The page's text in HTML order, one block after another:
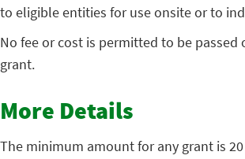
to eligible entities for use onsite or to
No fee or cost is permitted to be
grant.
More Details
The minimum amount for any grant is